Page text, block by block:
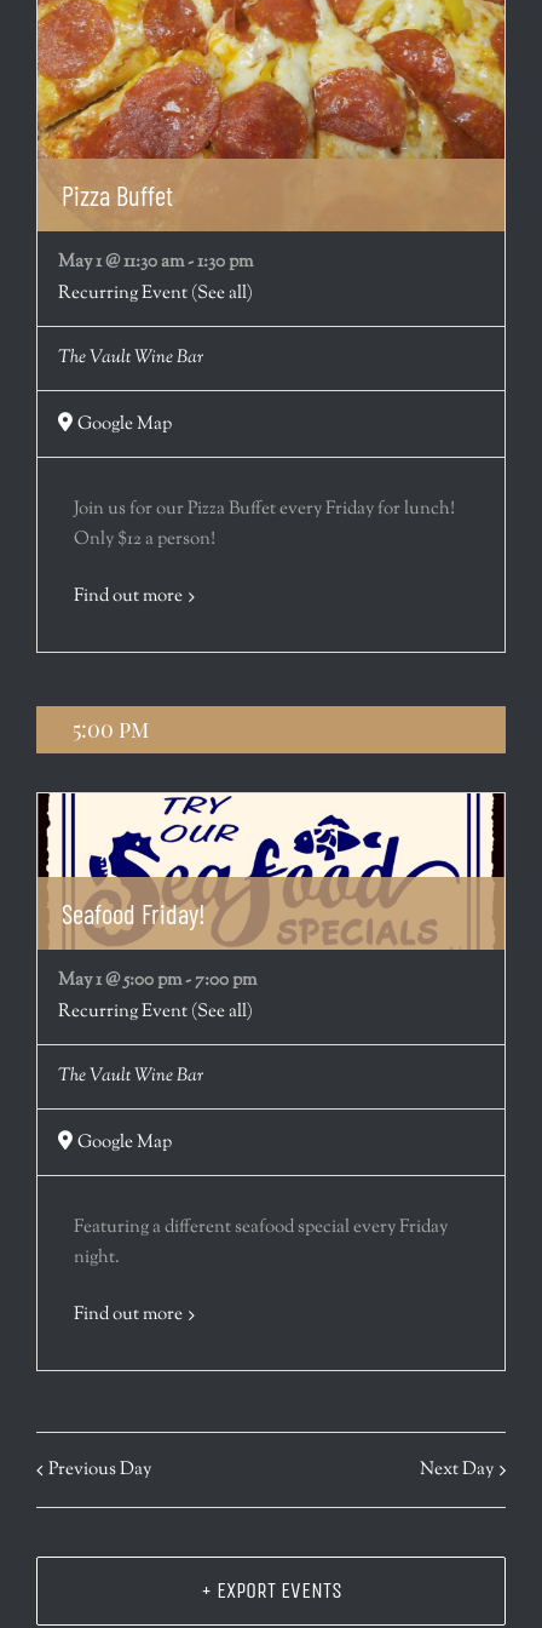
Pizza Buffet
May 1 @ 11:30 am-1:30 pm
Recurring Event(See all)
The Vault Wine Bar
Google Map
Join us for our Pizza Buffet every Friday for lunch!
Only $12 a person!
Find out more
5:00 pm
Seafood Friday!
May 1 @ 5:00 pm-7:00 pm
Recurring Event(See all)
The Vault Wine Bar
Google Map
Featuring a different seafood special every Friday
night.
Find out more
Previous Day Next Day
+ EXPORT EVENTS